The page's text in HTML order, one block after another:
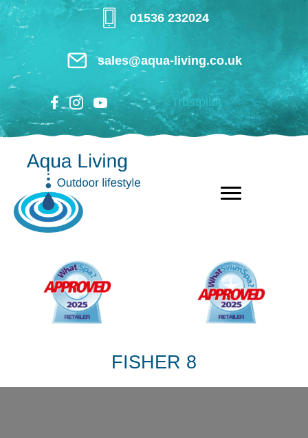
Skip
to
main
content
01536 232024
sales@aqua-living.co.uk
Trustpilot
FISHER 8